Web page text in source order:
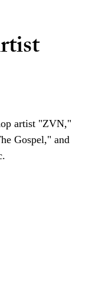
artist "ZVN,"
Gospel," and